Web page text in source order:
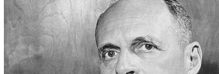
Close menu
Close menu